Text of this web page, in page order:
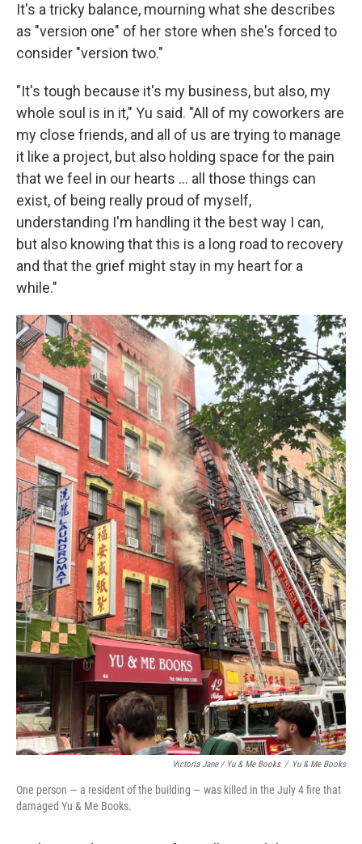
It's a tricky balance, mourning what she describes
as "version one" of her store when she's forced to
consider "version two."
"It's tough because it's my business, but also, my
whole soul is in it," Yu said. "All of my coworkers are
my close friends, and all of us are trying to manage
it like a project, but also holding space for the pain
that we feel in our hearts ... all those things can
exist, of being really proud of myself,
understanding I'm handling it the best way I can,
but also knowing that this is a long road to recovery
and that the grief might stay in my heart for a
while."
Victoria Jane / Yu & Me Books / Yu & Me Books
One person — a resident of the building — was killed in the July 4 fire that
damaged Yu & Me Books.